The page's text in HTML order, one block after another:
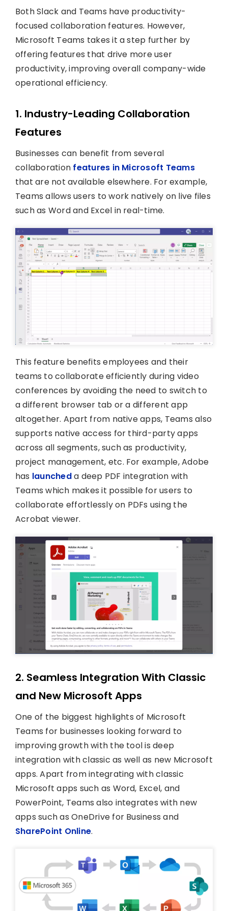
Both Slack and Teams have productivity-
focused collaboration features. However,
Microsoft Teams takes it a step further by
offering features that drive more user
productivity, improving overall company-wide
operational efficiency.
1. Industry-Leading Collaboration
Features
Businesses can benefit from several
collaboration features in Microsoft Teams
that are not available elsewhere. For example,
Teams allows users to work natively on live files
such as Word and Excel in real-time.
This feature benefits employees and their
teams to collaborate efficiently during video
conferences by avoiding the need to switch to
a different browser tab or a different app
altogether. Apart from native apps, Teams also
supports native access for third-party apps
across all segments, such as productivity,
project management, etc. For example, Adobe
has launcheda deep PDF integration with
Teams which makes it possible for users to
collaborate effortlessly on PDFs using the
Acrobat viewer.
2. Seamless Integration With Classic
and New Microsoft Apps
One of the biggest highlights of Microsoft
Teams for businesses looking forward to
improving growth with the tool is deep
integration with classic as well as new Microsoft
apps. Apart from integrating with classic
Microsoft apps such as Word, Excel, and
PowerPoint, Teams also integrates with new
apps such as OneDrive for Business and
SharePoint Online.